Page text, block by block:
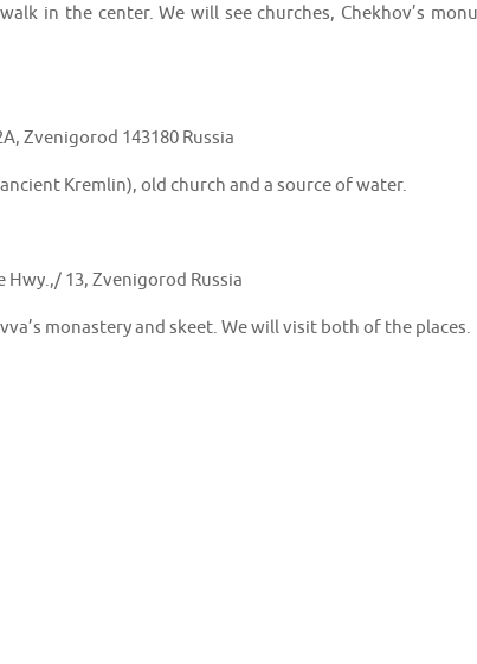
in the center. We will see churches, Chekhov’s
Zvenigorod 143180 Russia
Kremlin), old church and a source of water.
Hwy.,/ 13, Zvenigorod Russia
monastery and skeet. We will visit both of the places.